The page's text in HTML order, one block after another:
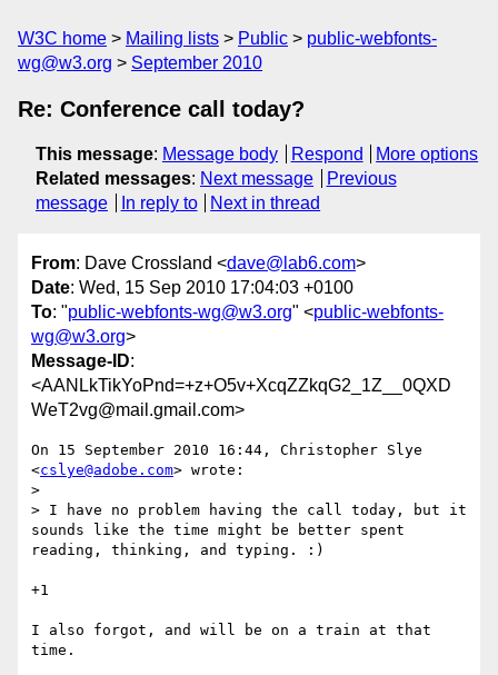
W3C home Mailing lists Public
public-webfonts-
wg@w3.org
September 2010
Re: Conference call today?
This message: Message body Respond
More options
Related messages: Next message
Previous
message
In reply to Next in thread
From: Dave Crossland <dave@lab6.com>
Date: Wed, 15 Sep 2010 17:04:03 +0100
To: "public-webfonts-wg@w3.org" <public-webfonts-
wg@w3.org>
Message-ID:
<AANLkTikYoPnd=+z+O5v+XcqZZkqG2_1Z__0QXD
WeT2vg@mail.gmail.com>
On 15 September 2010 16:44, Christopher Slye
<cslye@adobe.com> wrote:
>
> I have no problem having the call today, but it
sounds like the time might be better spent
reading, thinking, and typing. :)
+1
I also forgot, and will be on a train at that